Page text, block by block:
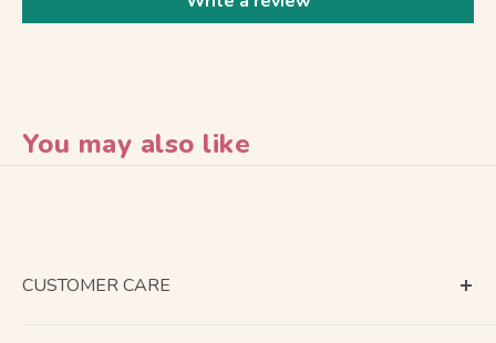
You may also like
CUSTOMER CARE